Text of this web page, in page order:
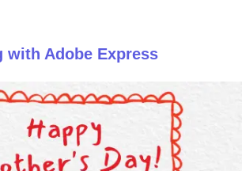
with Adobe Express